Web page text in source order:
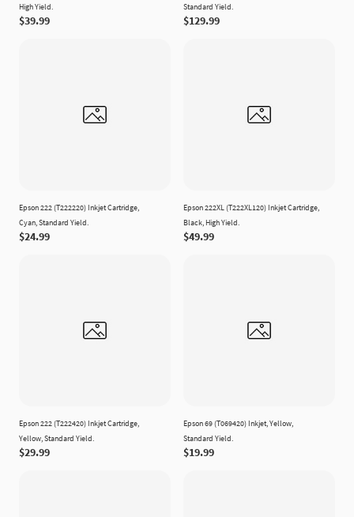
High Yield.
$39.99
Standard Yield.
$129.99
Epson 222 (T222220) Inkjet Cartridge,
Cyan, Standard Yield.
$24.99
Epson 222XL (T222XL120) Inkjet Cartridge,
Black, High Yield.
$49.99
Epson 222 (T222420) Inkjet Cartridge,
Yellow, Standard Yield.
$29.99
Epson 69 (T069420) Inkjet, Yellow,
Standard Yield.
$19.99